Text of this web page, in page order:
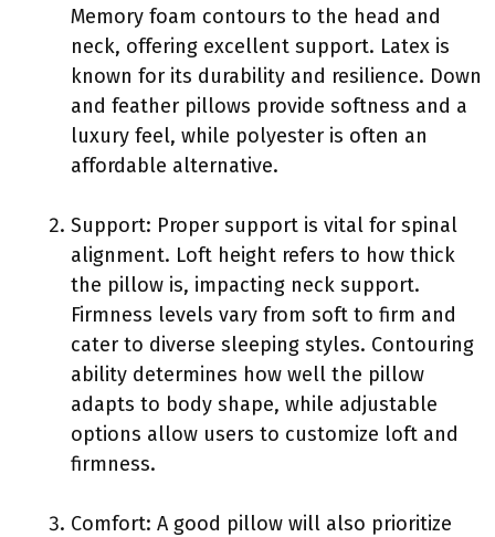
Memory foam contours to the head and
neck, offering excellent support. Latex is
known for its durability and resilience. Down
and feather pillows provide softness and a
luxury feel, while polyester is often an
affordable alternative.
Support: Proper support is vital for spinal
alignment. Loft height refers to how thick
the pillow is, impacting neck support.
Firmness levels vary from soft to firm and
cater to diverse sleeping styles. Contouring
ability determines how well the pillow
adapts to body shape, while adjustable
options allow users to customize loft and
firmness.
Comfort: A good pillow will also prioritize